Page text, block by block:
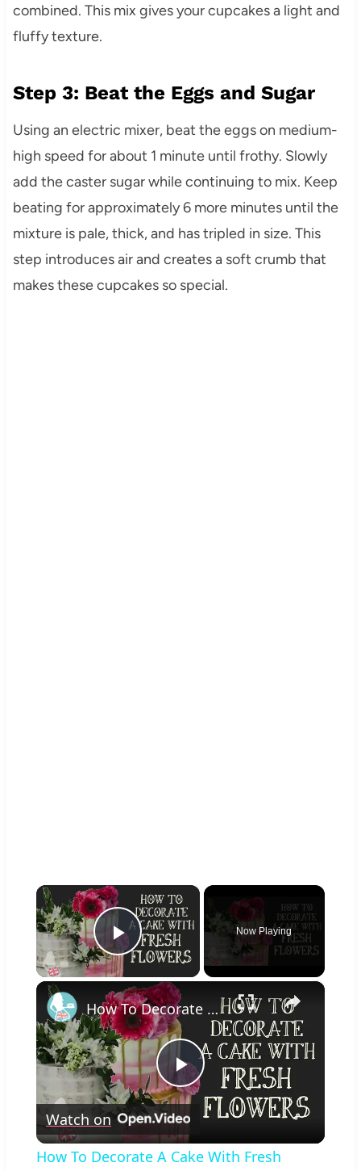
combined. This mix gives your cupcakes a light and
fluffy texture.
Step 3: Beat the Eggs and Sugar
Using an electric mixer, beat the eggs on medium-
high speed for about 1 minute until frothy. Slowly
add the caster sugar while continuing to mix. Keep
beating for approximately 6 more minutes until the
mixture is pale, thick, and has tripled in size. This
step introduces air and creates a soft crumb that
makes these cupcakes so special.
×
Play Video
Now Playing
×
Play
Video
How To Decorate A Cake With Fresh Flowers
Watch on
How To Decorate A Cake With Fresh